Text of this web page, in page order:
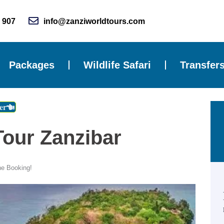
907 info@zanziworldtours.com
Packages Wildlife Safari
Zanzibar
Booking!